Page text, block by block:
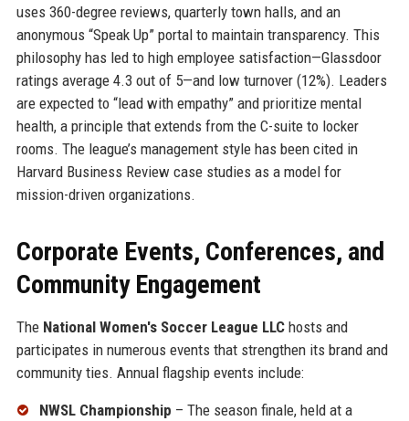
uses 360-degree reviews, quarterly town halls, and an
anonymous “Speak Up” portal to maintain transparency. This
philosophy has led to high employee satisfaction—Glassdoor
ratings average 4.3 out of 5—and low turnover (12%). Leaders
are expected to “lead with empathy” and prioritize mental
health, a principle that extends from the C-suite to locker
rooms. The league’s management style has been cited in
Harvard Business Review case studies as a model for
mission-driven organizations.
Corporate Events, Conferences, and
Community Engagement
The National Women's Soccer League LLChosts and
participates in numerous events that strengthen its brand and
community ties. Annual flagship events include:
NWSL Championship – The season finale, held at a